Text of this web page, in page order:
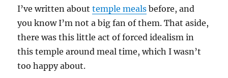
I’ve written abouttemple meals before, and
you know I’m not a big fan of them. That aside,
there was this little act of forced idealism in
this temple around meal time, which I wasn’t
too happy about.